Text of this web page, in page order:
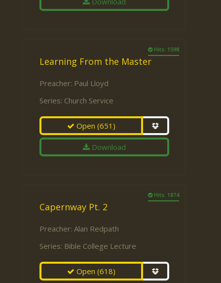
Hits: 1598
Learning From the Master
Preacher: Paul Lloyd
Series: Church Service
Open(651)
Download
Hits: 1874
Capernway Pt. 2
Preacher: Alan Redpath
Series: Bible College Lecture
Open(618)